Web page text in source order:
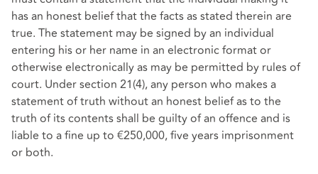
has an honest belief that the facts as stated therein are
true. The statement may be signed by an individual
entering his or her name in an electronic format or
otherwise electronically as may be permitted by rules of
court. Under section 21(4), any person who makes a
statement of truth without an honest belief as to the
truth of its contents shall be guilty of an offence and is
liable to a fine up to €250,000, five years imprisonment
or both.